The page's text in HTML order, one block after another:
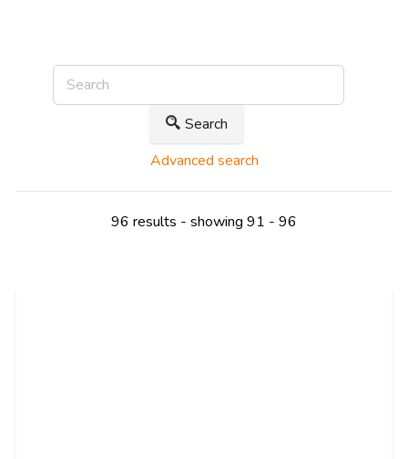
Search
Advanced search
96 results - showing 91 - 96